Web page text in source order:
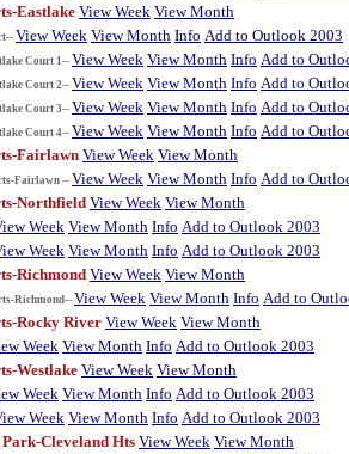
Eastlake View Week View Month
View Week View Month Info Add to Outlook 2003
Court 1-- View Week View Month Info Add to
Court 2-- View Week View Month Info Add to
Court 3-- View Week View Month Info Add to
Court 4-- View Week View Month Info Add to
Fairlawn View Week View Month
Fairlawn --View Week View Month Info Add to
Northfield View Week View Month
Week View Month Info Add to Outlook 2003
Week View Month Info Add to Outlook 2003
Richmond View Week View Month
Richmond-- View Week View Month Info Add to
Rocky River View Week View Month
Week View Month Info Add to Outlook 2003
Westlake View Week View Month
Week View Month Info Add to Outlook 2003
Week View Month Info Add to Outlook 2003
Cleveland Hts View Week View Month